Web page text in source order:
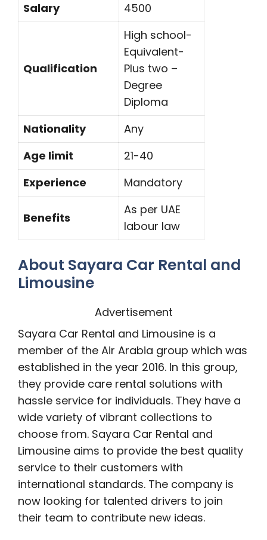
Salary
4500
Qualification
High school-
Equivalent-
Plus two –
Degree
Diploma
Nationality
Any
Age limit
21-40
Experience
Mandatory
Benefits
As per UAE
labour law
About Sayara Car Rental and
Limousine
Advertisement
Sayara Car Rental and Limousine is a
member of the Air Arabia group which was
established in the year 2016. In this group,
they provide care rental solutions with
hassle service for individuals. They have a
wide variety of vibrant collections to
choose from. Sayara Car Rental and
Limousine aims to provide the best quality
service to their customers with
international standards. The company is
now looking for talented drivers to join
their team to contribute new ideas.